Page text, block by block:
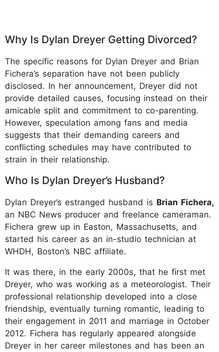
Why Is Dylan Dreyer Getting Divorced?
The specific reasons for Dylan Dreyer and Brian
Fichera’s separation have not been publicly
disclosed. In her announcement, Dreyer did not
provide detailed causes, focusing instead on their
amicable split and commitment to co-parenting.
However, speculation among fans and media
suggests that their demanding careers and
conflicting schedules may have contributed to
strain in their relationship.
Who Is Dylan Dreyer’s Husband?
Dylan Dreyer’s estranged husband is Brian Fichera,
an NBC News producer and freelance cameraman.
Fichera grew up in Easton, Massachusetts, and
started his career as an in-studio technician at
WHDH, Boston’s NBC affiliate.
It was there, in the early 2000s, that he first met
Dreyer, who was working as a meteorologist. Their
professional relationship developed into a close
friendship, eventually turning romantic, leading to
their engagement in 2011 and marriage in October
2012. Fichera has regularly appeared alongside
Dreyer in her career milestones and has been an